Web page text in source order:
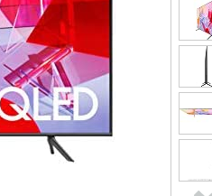
for benefits to take effect